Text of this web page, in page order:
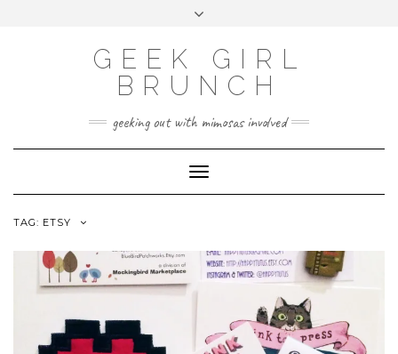
GEEK GIRL
BRUNCH
geeking out with mimosas involved
Toggle Navigation
TAG: ETSY